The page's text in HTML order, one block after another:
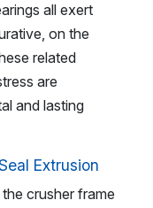
all exert
on the
related
are
and lasting
Extrusion
crusher frame